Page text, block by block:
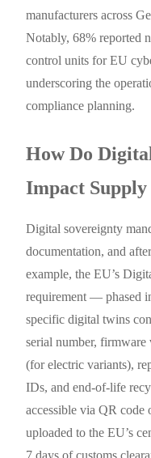
manufacturers across
Notably, 68% reported
control units for EU
underscoring the
compliance planning.
How Do
Impact
Digital sovereignty
documentation, and
example, the EU’s
requirement — phased
specific digital twins
serial number,
(for electric variants),
IDs, and end-of-life
accessible via QR code
uploaded to the EU’s
7 days of customs